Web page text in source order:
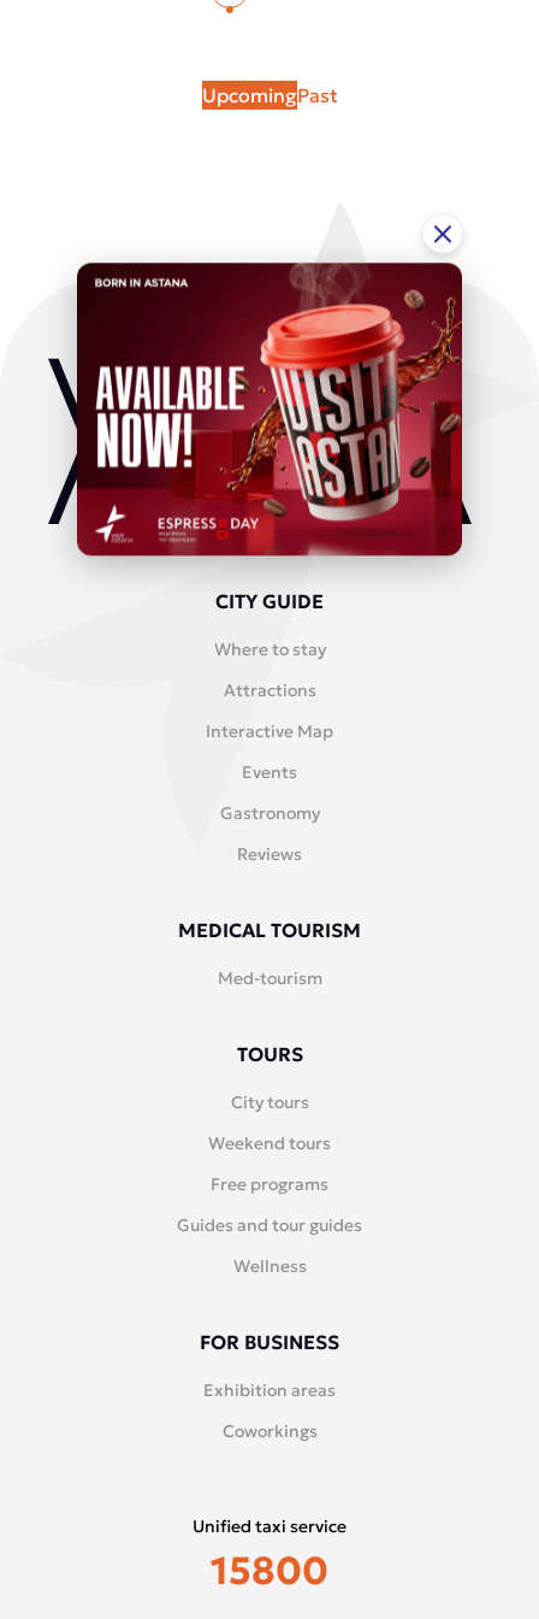
UpcomingPast
CITY GUIDE
Where to stay
Attractions
Interactive Map
Events
Gastronomy
Reviews
MEDICAL TOURISM
Med-tourism
TOURS
City tours
Weekend tours
Free programs
Guides and tour guides
Wellness
FOR BUSINESS
Exhibition areas
Coworkings
Unified taxi service
15800